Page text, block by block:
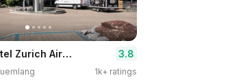
Radisson Hotel Zurich Airport 3.8
1k+ ratings